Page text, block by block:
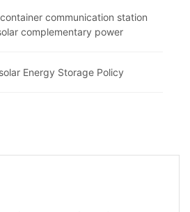
communication station
complementary power
Energy Storage Policy